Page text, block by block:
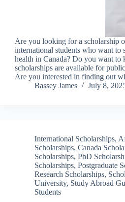
Are you looking for a scholarship
international students who want to
health in Canada? Do you want to
scholarships are available for
Are you interested in finding out
Bassey James
July 8,
International Scholarships,
Scholarships, Canada
Scholarships, PhD
Scholarships, Postgraduate
Research Scholarships,
University, Study Abroad
Students